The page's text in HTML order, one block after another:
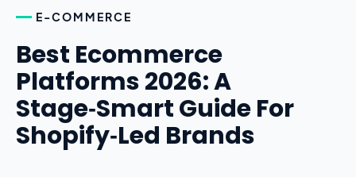
E-COMMERCE
Best Ecommerce
Platforms 2026: A
Stage‑Smart Guide For
Shopify‑Led Brands